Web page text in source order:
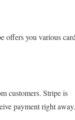
offers you various
customers. Stripe is
payment right away.